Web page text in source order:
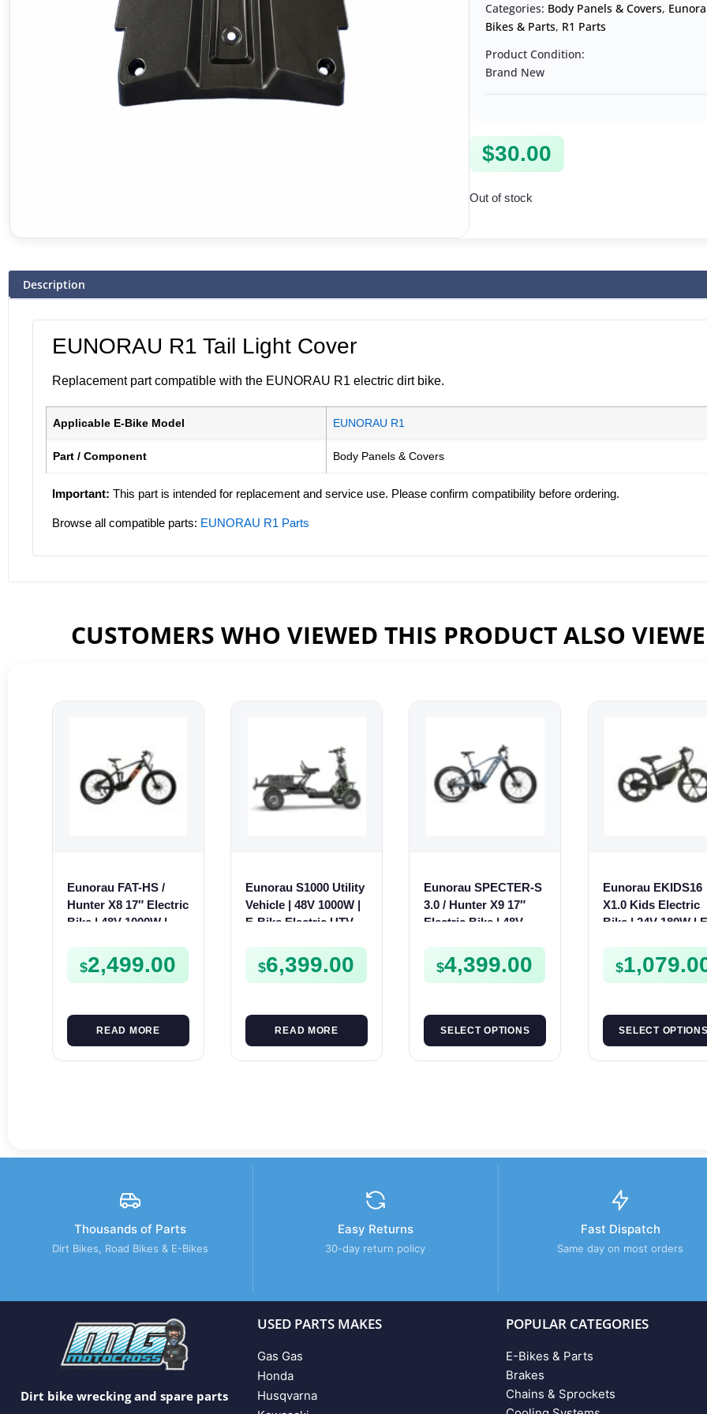
Categories: Body Panels & Covers,
Bikes & Parts, R1 Parts
Product Condition:
Brand New
$30.00
Out of stock
Description
EUNORAU R1 Tail Light Cover
Replacement part compatible with the EUNORAU R1 electric dirt bike.
Applicable E-Bike Model EUNORAU R1
Part / Component Body Panels & Covers
Important: This part is intended for replacement and service use. Please confirm compatibility before ordering.
Browse all compatible parts: EUNORAU R1 Parts
CUSTOMERS WHO VIEWED THIS PRODUCT ALSO
Eunorau FAT-HS /
Hunter X8 17″ Electric
Bike | 48V 1000W | E-
$2,499.00
READ MORE
Eunorau S1000 Utility
Vehicle | 48V 1000W |
E-Bike Electric UTV
$6,399.00
READ MORE
Eunorau SPECTER-S
3.0 / Hunter X9 17″
Electric Bike | 48V
$4,399.00
SELECT OPTIONS
Eunorau EKIDS16
X1.0 Kids Electric
Bike | 24V 180W |
$
SELECT
Thousands of Parts
Dirt Bikes, Road Bikes & E-Bikes
Easy Returns
30-day return policy
Fast Dispatch
Same day on most orders
Dirt bike wrecking and spare parts
USED PARTS MAKES
Gas Gas
Honda
Husqvarna
POPULAR CATEGORIES
E-Bikes & Parts
Brakes
Chains & Sprockets